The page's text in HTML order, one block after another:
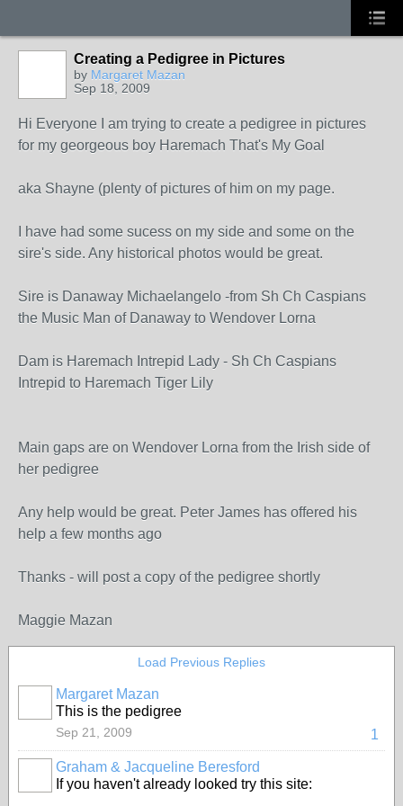
Creating a Pedigree in Pictures
by Margaret Mazan
Sep 18, 2009
Hi Everyone I am trying to create a pedigree in pictures
for my georgeous boy Haremach That's My Goal
aka Shayne (plenty of pictures of him on my page.
I have had some sucess on my side and some on the
sire's side. Any historical photos would be great.
Sire is Danaway Michaelangelo -from Sh Ch Caspians
the Music Man of Danaway to Wendover Lorna
Dam is Haremach Intrepid Lady - Sh Ch Caspians
Intrepid to Haremach Tiger Lily
Main gaps are on Wendover Lorna from the Irish side of
her pedigree
Any help would be great. Peter James has offered his
help a few months ago
Thanks - will post a copy of the pedigree shortly
Maggie Mazan
Load Previous Replies
Margaret Mazan
This is the pedigree
1
Sep 21, 2009
Graham & Jacqueline Beresford
If you haven't already looked try this site: